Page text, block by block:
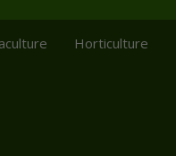
Horticulture